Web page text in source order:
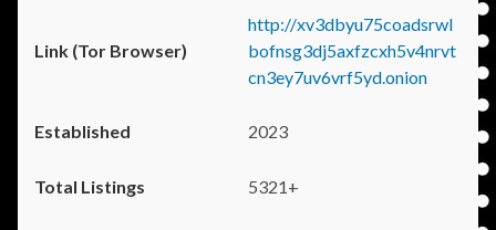
http://xv3dbyu75coadsrwl
bofnsg3dj5axfzcxh5v4nrvt
cn3ey7uv6vrf5yd.onion
2023
5321+